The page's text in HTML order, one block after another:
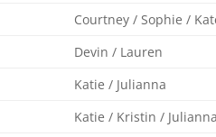
Courtney / Sophie /
Devin / Lauren
Katie / Julianna
Katie / Kristin /